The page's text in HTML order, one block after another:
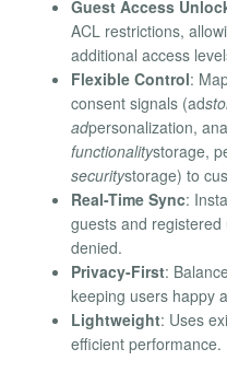
Guest Access
ACL restrictions,
additional access
Flexible Control:
consent signals (ad
adpersonalization,
functionalitystorage,
securitystorage) to
Real-Time Sync:
guests and
denied.
Privacy-First:
keeping users happy
Lightweight: Uses
efficient performance.